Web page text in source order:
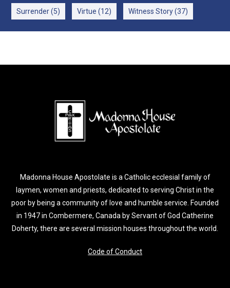
Surrender(5) Virtue (12) Witness Story(37)
Madonna House Apostolate is a Catholic ecclesial family of
laymen, women and priests, dedicated to serving Christ in the
poor by being a community of love and humble service. Founded
in 1947 in Combermere, Canada by Servant of God Catherine
Doherty, there are several mission houses throughout the world.
Code of Conduct